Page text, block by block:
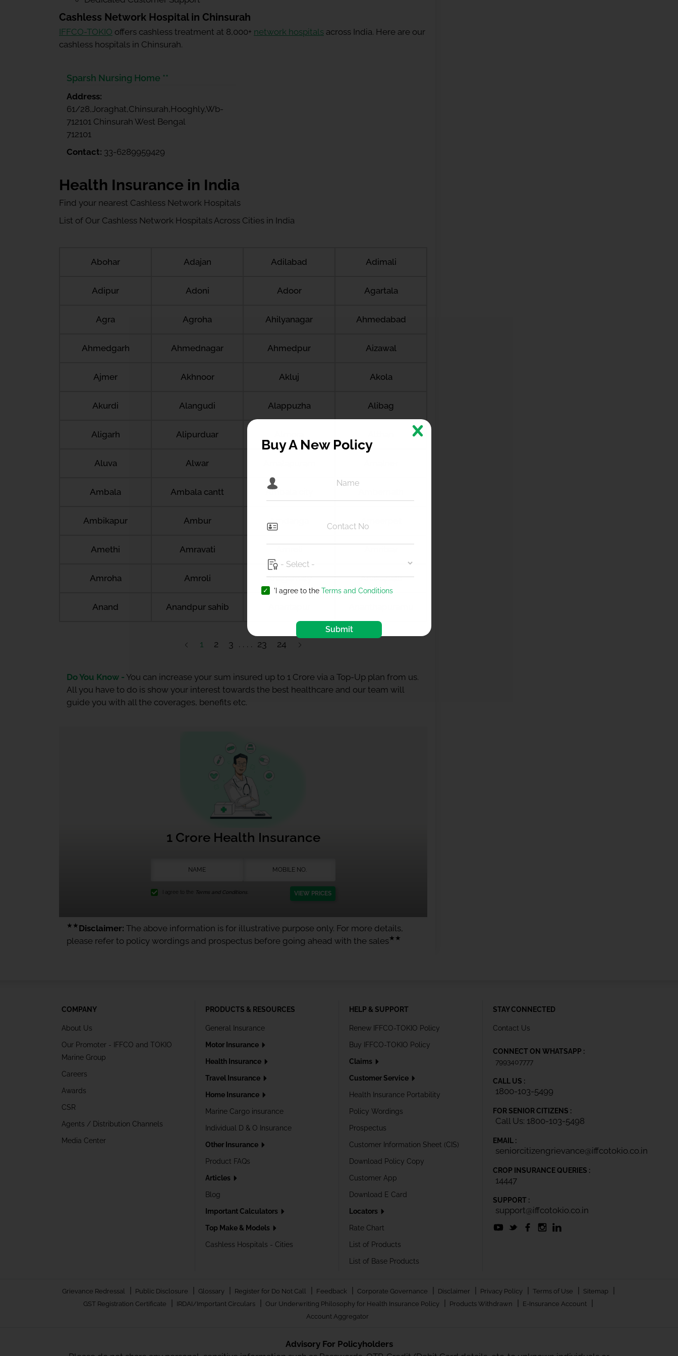
Cashless Network Hospital in Chinsurah
IFFCO-TOKIO offers cashless treatment at 8,000+ network hospitals across India. Here are our
cashless hospitals in Chinsurah.
Sparsh Nursing Home **
Address:
61/28,Joraghat,Chinsurah,Hooghly,Wb-
712101 Chinsurah West Bengal
712101
Contact: 33-6289959429
Health Insurance in India
Find your nearest Cashless Network Hospitals
List of Our Cashless Network Hospitals Across Cities in India
Abohar Adajan Adilabad Adimali
Adipur Adoni Adoor Agartala
Agra Agroha Ahilyanagar Ahmedabad
Ahmedgarh Ahmednagar Ahmedpur Aizawal
Ajmer Akhnoor Akluj Akola
Akurdi Alangudi Alappuzha Alibag
Aligarh Alipurduar
Aluva Alwar
Ambala Ambala cantt Ambala city
Ambikapur Ambur Amdanga Ameerpet
Amethi Amravati
Amroha Amroli Anagamaly Anakapalli
Anand Anandpur sahib
1 2 3 23 24
Do You Know - You can increase your sum insured up to 1 Crore via a Top-Up plan from us.
All you have to do is show your interest towards the best healthcare and our team will
guide you with all the coverages, benefits etc.
1 Crore Health Insurance
I agree to the Terms and Conditions. VIEW PRICES
★★ Disclaimer: The above information is for illustrative purpose only. For more details,
please refer to policy wordings and prospectus before going ahead with the sales★★
COMPANY
About Us
Our Promoter - IFFCO and TOKIO
Marine Group
Careers
Awards
CSR
Agents / Distribution Channels
Media Center
PRODUCTS & RESOURCES
General Insurance
Motor Insurance
Health Insurance
Travel Insurance
Home Insurance
Marine Cargo insurance
Individual D & O Insurance
Other Insurance
Product FAQs
Articles
Blog
Important Calculators
Top Make & Models
Cashless Hospitals - Cities
HELP & SUPPORT
Renew IFFCO-TOKIO Policy
Buy IFFCO-TOKIO Policy
Claims
Customer Service
Health Insurance Portability
Policy Wordings
Prospectus
Customer Information Sheet (CIS)
Download Policy Copy
Customer App
Download E Card
Locators
Rate Chart
List of Products
List of Base Products
STAY CONNECTED
Contact Us
CONNECT ON WHATSAPP :
7993407777
CALL US :
1800-103-5499
FOR SENIOR CITIZENS :
Call Us: 1800-103-5498
EMAIL :
seniorcitizengrievance@iffcotokio.co.in
CROP INSURANCE QUERIES :
14447
SUPPORT :
support@iffcotokio.co.in
Grievance Redressal | Public Disclosure | Glossary | Register for Do Not Call | Feedback | Corporate Governance | Disclaimer | Privacy Policy | Terms of Use | Sitemap |
GST Registration Certificate | IRDAI/Important Circulars | Our Underwriting Philosophy for Health Insurance Policy | Products Withdrawn | E-Insurance Account |
Account Aggregator
Advisory For Policyholders
Buy A New Policy
'I agree to the Terms and Conditions
Submit